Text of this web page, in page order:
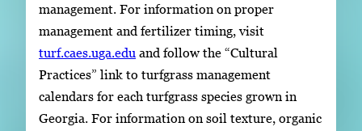
management. For information on proper
management and fertilizer timing, visit
turf.caes.uga.edu and follow the “Cultural
Practices” link to turfgrass management
calendars for each turfgrass species grown in
Georgia. For information on soil texture, organic